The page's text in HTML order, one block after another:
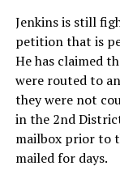
Jenkins is still
petition that is
He has claimed
were routed to
they were not
in the 2nd
mailbox prior to
mailed for days.